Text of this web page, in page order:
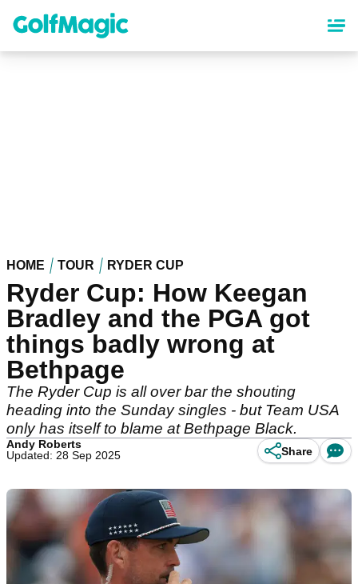
content
HOME TOUR RYDER CUP
Ryder Cup: How Keegan
Bradley and the PGA got
things badly wrong at
Bethpage
The Ryder Cup is all over bar the shouting
heading into the Sunday singles - but Team USA
only has itself to blame at Bethpage Black.
Andy Roberts
Updated: 28 Sep 2025
Share